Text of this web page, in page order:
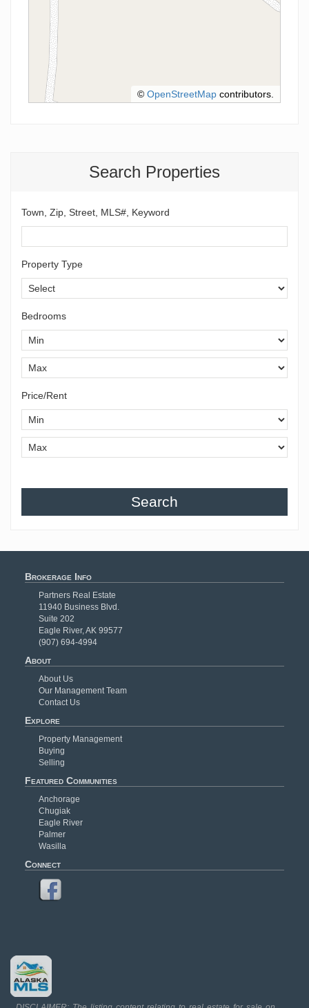
Search Properties
Town, Zip, Street, MLS#, Keyword
Property Type
Bedrooms
Price/Rent
Search
© OpenStreetMap contributors.
Brokerage Info
Partners Real Estate
11940 Business Blvd.
Suite 202
Eagle River, AK 99577
(907) 694-4994
About
About Us
Our Management Team
Contact Us
Explore
Property Management
Buying
Selling
Featured Communities
Anchorage
Chugiak
Eagle River
Palmer
Wasilla
Connect